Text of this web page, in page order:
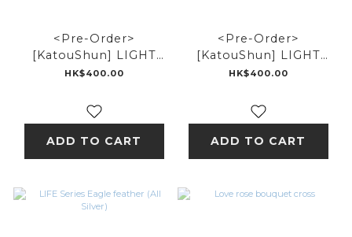
<Pre-Order>
[KatouShun] LIGHT
Series Thunder Metal
HK$400.00
ADD TO CART
<Pre-Order>
[KatouShun] LIGHT
Series Small Eagle
HK$400.00
ADD TO CART